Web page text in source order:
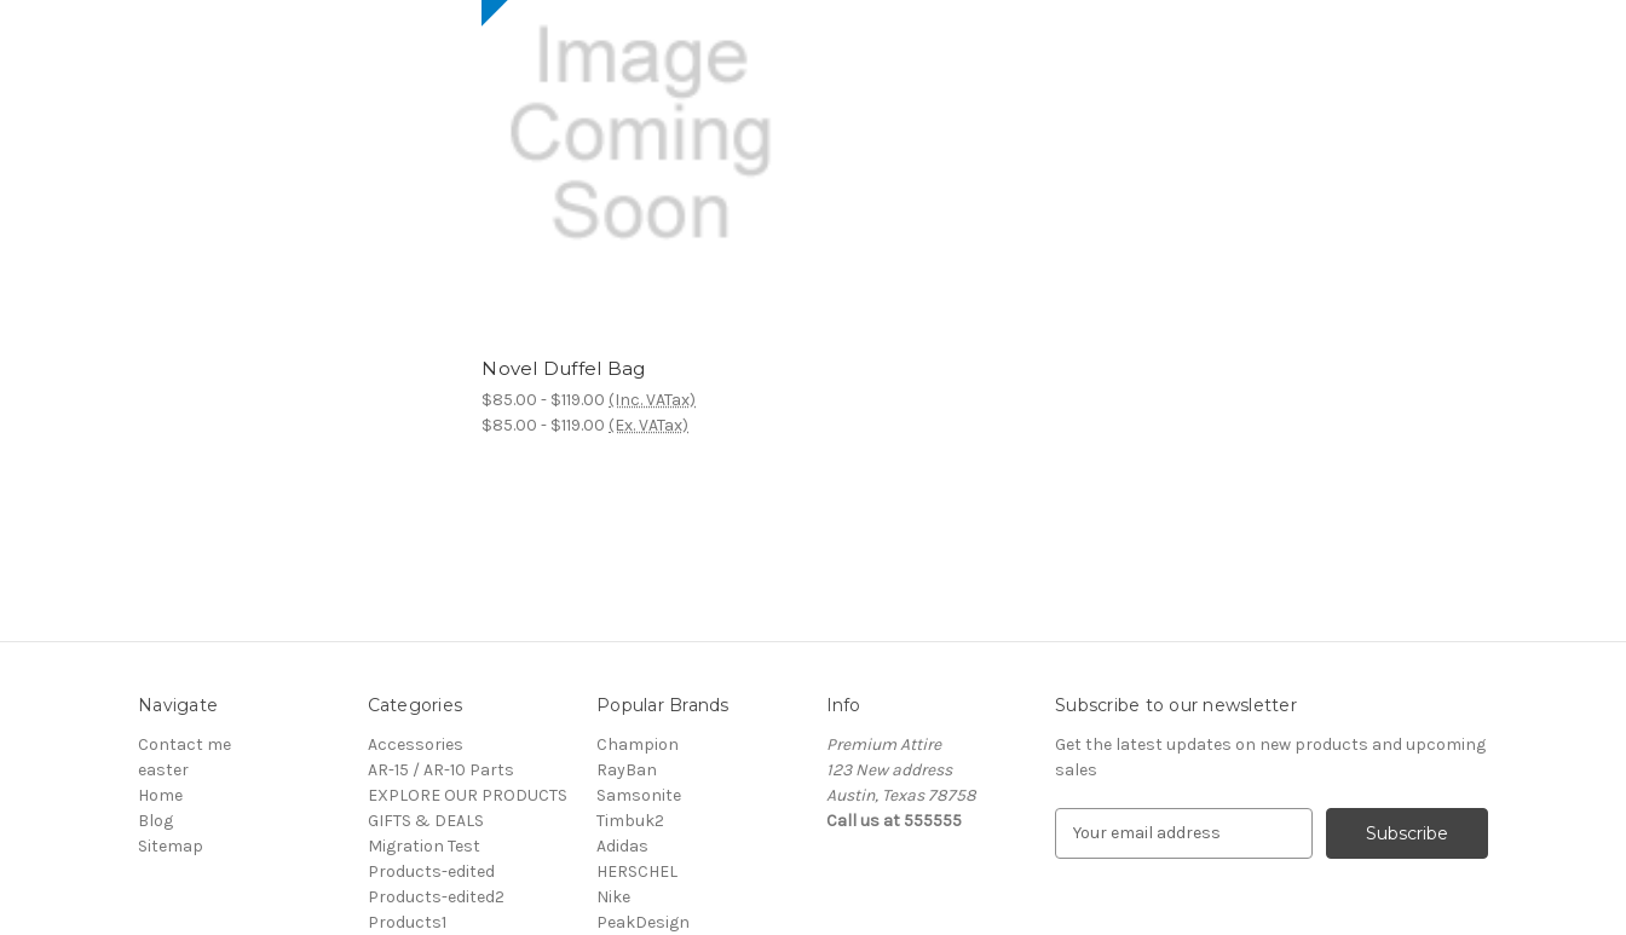
Novel Duffel Bag
$85.00 - $119.00 (Inc. VATax)
$85.00 - $119.00 (Ex. VATax)
Navigate
Contact me
easter
Home
Blog
Sitemap
Categories
Accessories
AR-15 / AR-10 Parts
EXPLORE OUR PRODUCTS
GIFTS & DEALS
Migration Test
Products-edited
Products-edited2
Products1
Popular Brands
Champion
RayBan
Samsonite
Timbuk2
Adidas
HERSCHEL
Nike
PeakDesign
Info
Premium Attire
123 New address
Austin, Texas 78758
Call us at 555555
Subscribe to our newsletter
Get the latest updates on new products and upcoming
sales